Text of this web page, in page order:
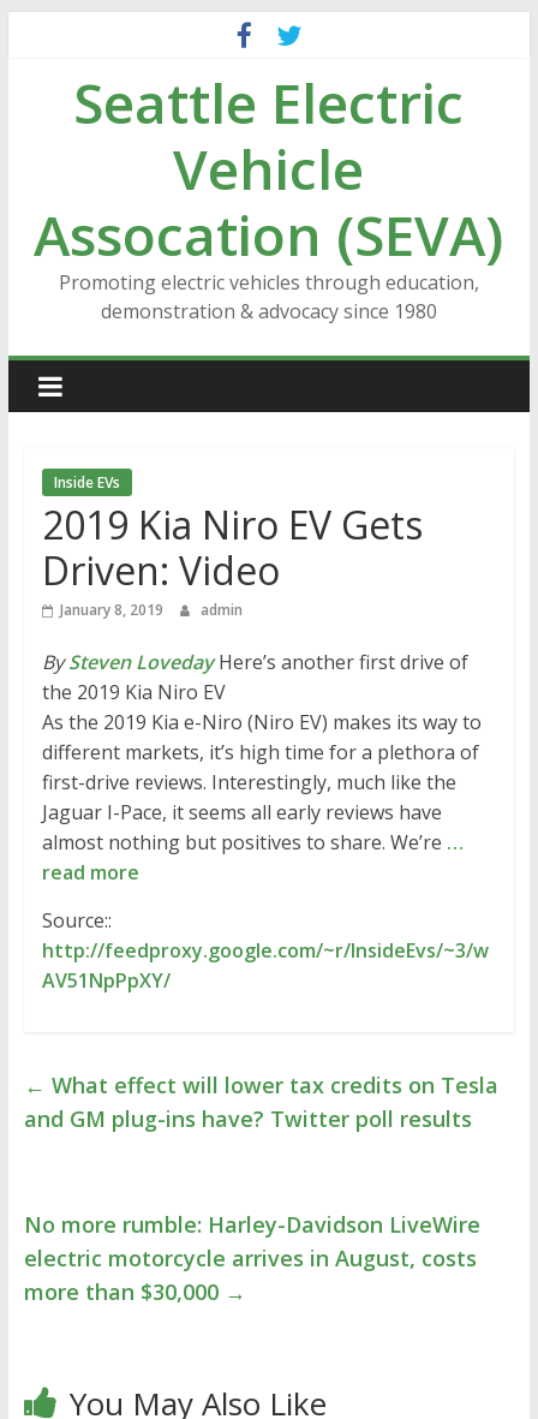
contentSeattle Electric
Vehicle
Assocation (SEVA)
Promoting electric vehicles through education,
demonstration & advocacy since 1980
Inside EVs
2019 Kia Niro EV Gets
Driven: Video
January 8, 2019 admin
BySteven LovedayHere’s another first drive of
the 2019 Kia Niro EV
As the 2019 Kia e-Niro (Niro EV) makes its way to
different markets, it’s high time for a plethora of
first-drive reviews. Interestingly, much like the
Jaguar I-Pace, it seems all early reviews have
almost nothing but positives to share. We’re …
read more
Source::
http://feedproxy.google.com/~r/InsideEvs/~3/w
AV51NpPpXY/
← What effect will lower tax credits on Tesla
and GM plug-ins have? Twitter poll results
No more rumble: Harley-Davidson LiveWire
electric motorcycle arrives in August, costs
more than $30,000 →
You May Also Like